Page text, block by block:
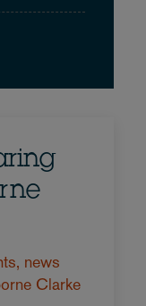
news
Clarke